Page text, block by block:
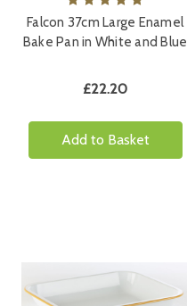
Falcon 37cm Large Enamel
Bake Pan in White and Blue
£22.20
Add to Basket